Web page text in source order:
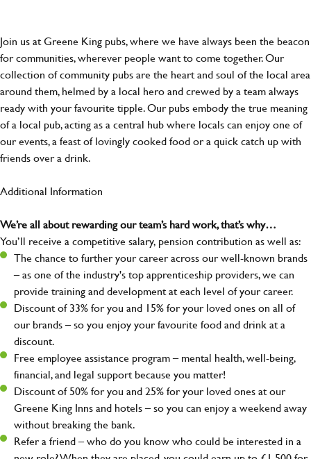
Join us at Greene King pubs, where we have always been the beacon
for communities, wherever people want to come together. Our
collection of community pubs are the heart and soul of the local area
around them, helmed by a local hero and crewed by a team always
ready with your favourite tipple. Our pubs embody the true meaning
of a local pub, acting as a central hub where locals can enjoy one of
our events, a feast of lovingly cooked food or a quick catch up with
friends over a drink.
Additional Information
We’re all about rewarding our team’s hard work, that’s why…
You’ll receive a competitive salary, pension contribution as well as:
The chance to further your career across our well-known brands
– as one of the industry's top apprenticeship providers, we can
provide training and development at each level of your career.
Discount of 33% for you and 15% for your loved ones on all of
our brands – so you enjoy your favourite food and drink at a
discount.
Free employee assistance program – mental health, well-being,
financial, and legal support because you matter!
Discount of 50% for you and 25% for your loved ones at our
Greene King Inns and hotels – so you can enjoy a weekend away
without breaking the bank.
Refer a friend – who do you know who could be interested in a